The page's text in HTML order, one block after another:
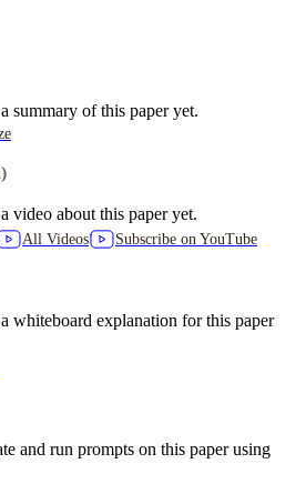
summary of this paper yet.
video about this paper yet.
All Videos Subscribe on YouTube
whiteboard explanation for this paper
and run prompts on this paper using